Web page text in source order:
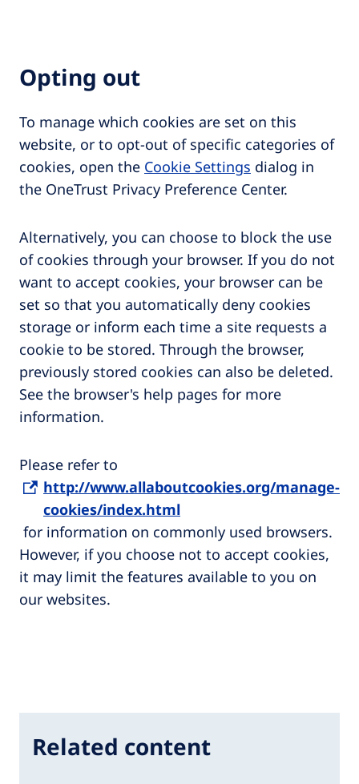
Opting out
To manage which cookies are set on this
website, or to opt-out of specific categories of
cookies, open the Cookie Settings dialog in
the OneTrust Privacy Preference Center.
Alternatively, you can choose to block the use
of cookies through your browser. If you do not
want to accept cookies, your browser can be
set so that you automatically deny cookies
storage or inform each time a site requests a
cookie to be stored. Through the browser,
previously stored cookies can also be deleted.
See the browser's help pages for more
information.
Please refer to
http://www.allaboutcookies.org/manage-
cookies/index.html
for information on commonly used browsers.
However, if you choose not to accept cookies,
it may limit the features available to you on
our websites.
Related content